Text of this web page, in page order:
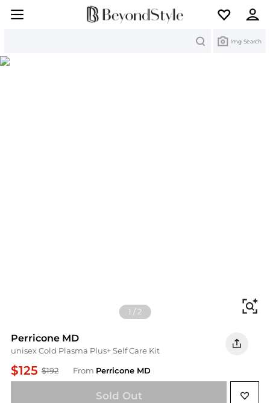
Img Search
1 /2
Perricone MD
unisex Cold Plasma Plus+ Self Care Kit
$125 $192 From Perricone MD
Sold Out